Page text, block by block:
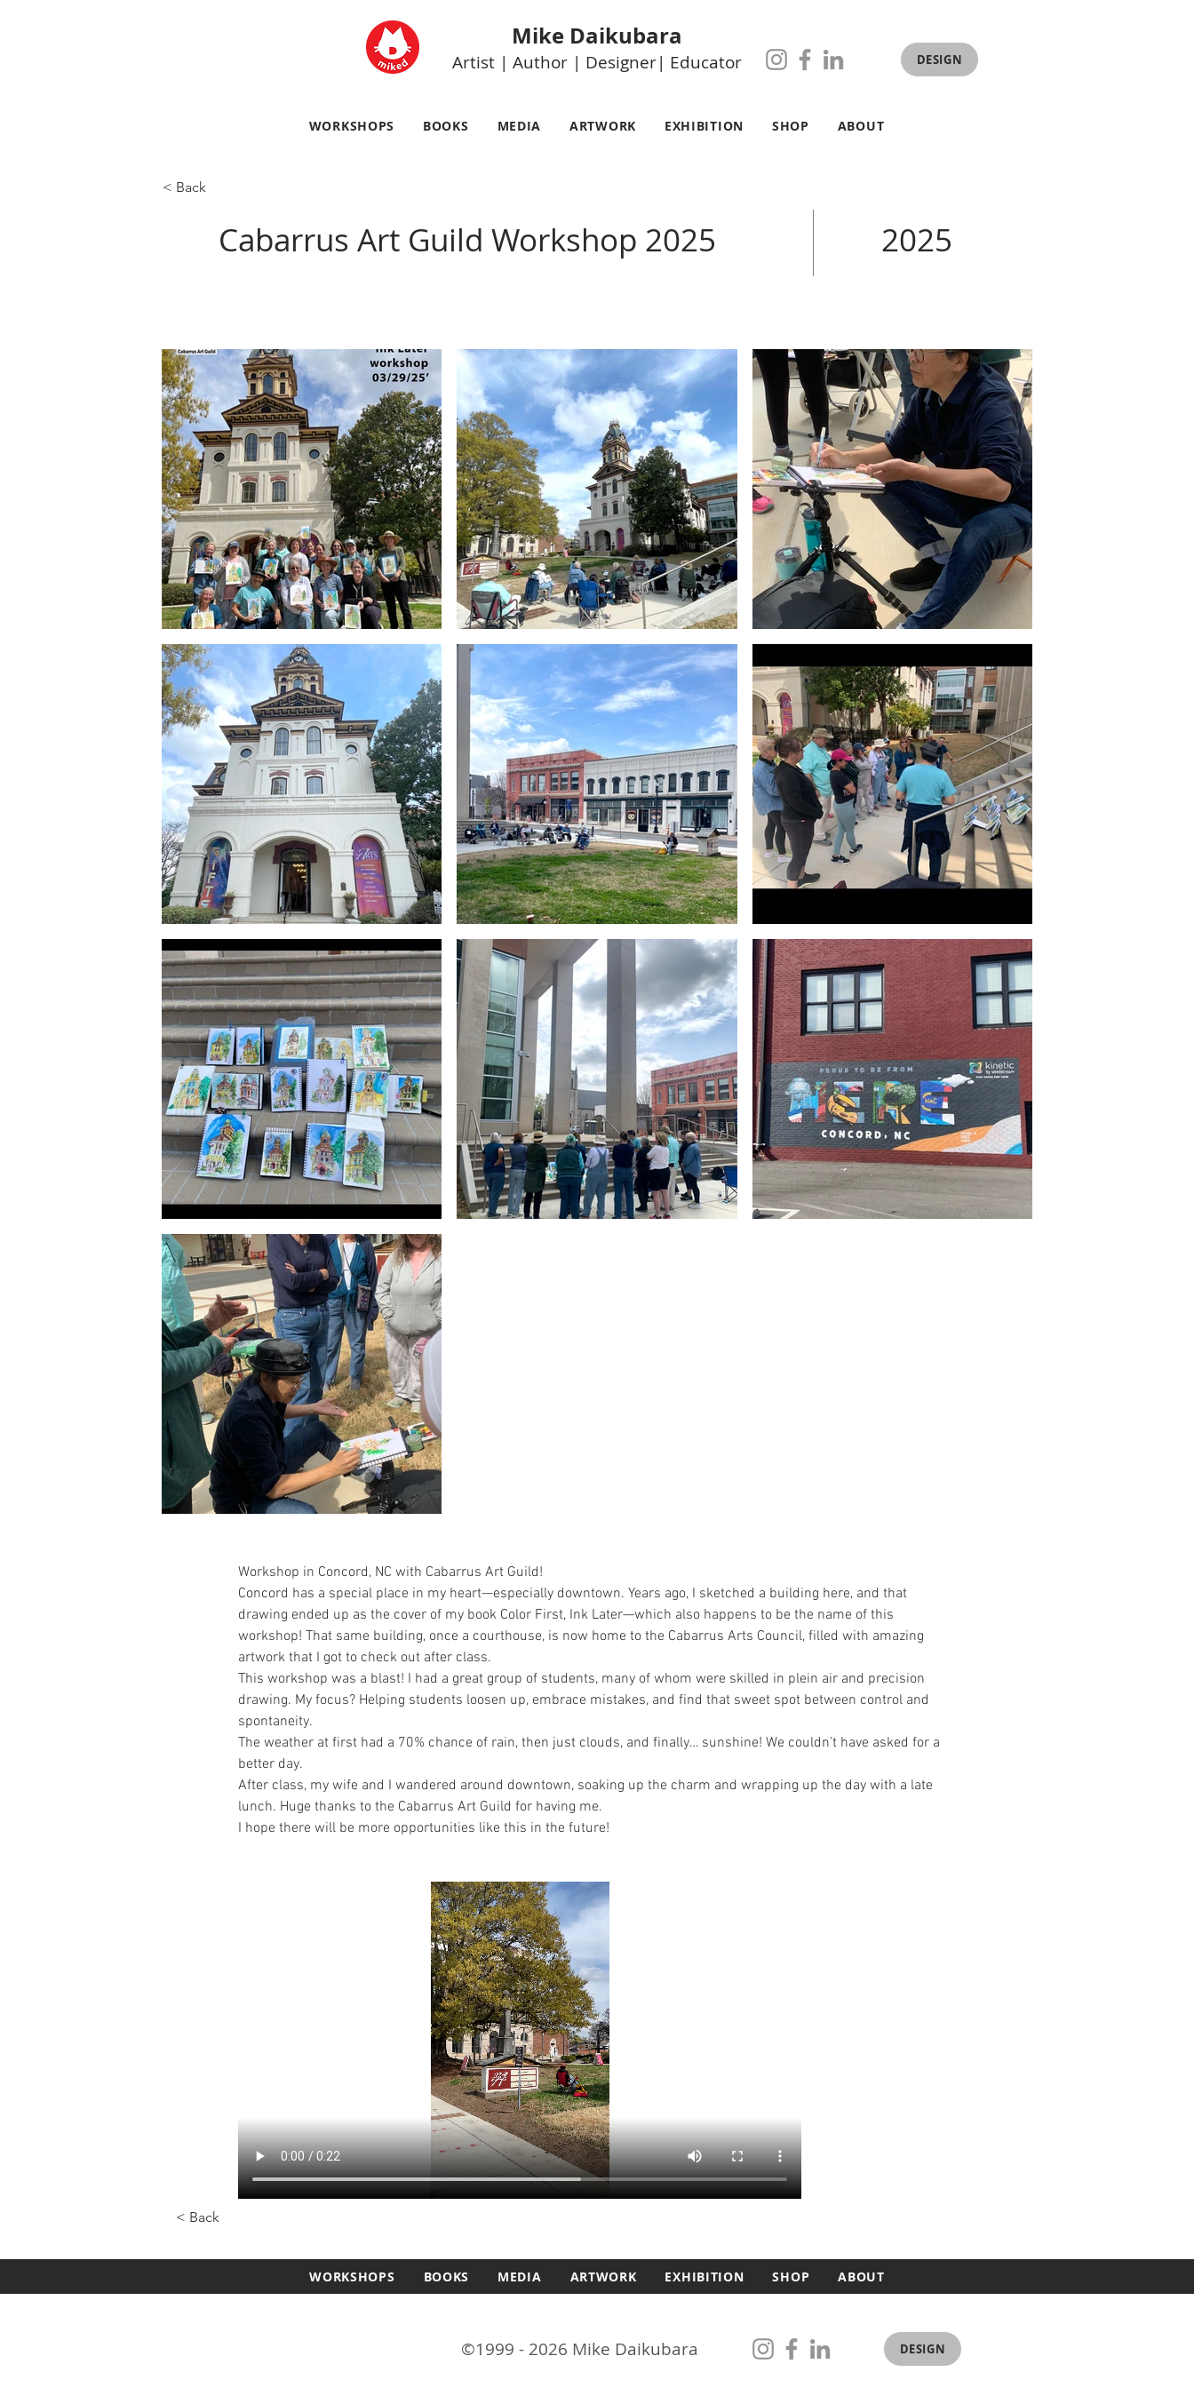
Mike Daikubara
Artist | Author | Designer| Educator DESIGN
WORKSHOPS BOOKS MEDIA ARTWORK EXHIBITION SHOP ABOUT
< Back
Cabarrus Art Guild Workshop 2025 2025
Workshop in Concord, NC with Cabarrus Art Guild!
Concord has a special place in my heart—especially downtown. Years ago, I sketched a building here, and that
drawing ended up as the cover of my book Color First, Ink Later—which also happens to be the name of this
workshop! That same building, once a courthouse, is now home to the Cabarrus Arts Council, filled with amazing
artwork that I got to check out after class.
This workshop was a blast! I had a great group of students, many of whom were skilled in plein air and precision
drawing. My focus? Helping students loosen up, embrace mistakes, and find that sweet spot between control and
spontaneity.
The weather at first had a 70% chance of rain, then just clouds, and finally… sunshine! We couldn’t have asked for a
better day.
After class, my wife and I wandered around downtown, soaking up the charm and wrapping up the day with a late
lunch. Huge thanks to the Cabarrus Art Guild for having me.
I hope there will be more opportunities like this in the future!
< Back
WORKSHOPS BOOKS MEDIA ARTWORK EXHIBITION SHOP ABOUT
©1999 - 2026 Mike Daikubara DESIGN